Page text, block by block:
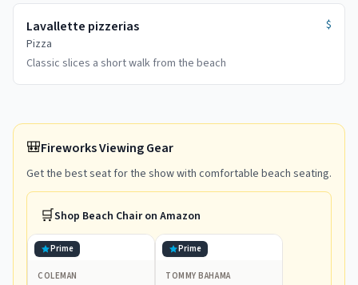
Lavallette pizzerias
$
Pizza
Classic slices a short walk from the beach
🎒Fireworks Viewing Gear
Get the best seat for the show with comfortable beach seating.
🛒Shop Beach Chairon Amazon
Prime
COLEMAN
Prime
TOMMY BAHAMA